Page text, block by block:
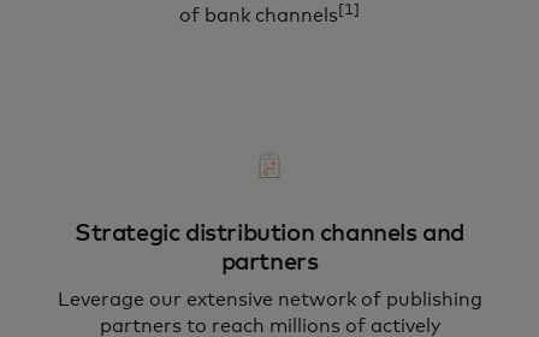
of bank channels [1]
Strategic distribution channels and
partners
Leverage our extensive network of publishing
partners to reach millions of actively